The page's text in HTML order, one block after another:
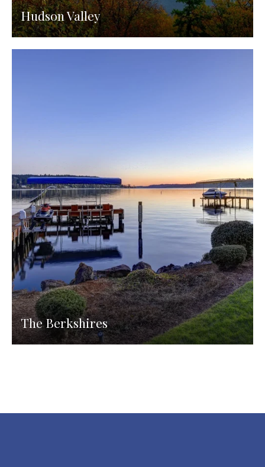
Hudson Valley
The Berkshires